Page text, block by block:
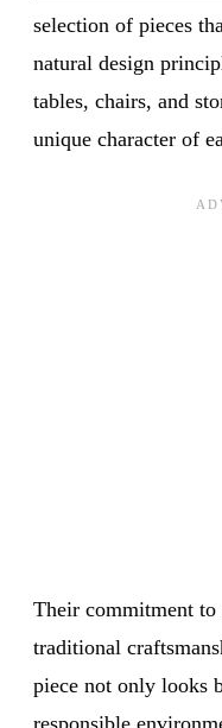
selection of pieces
natural design
tables, chairs, and
unique character of
Their commitment to
traditional
piece not only looks
responsible